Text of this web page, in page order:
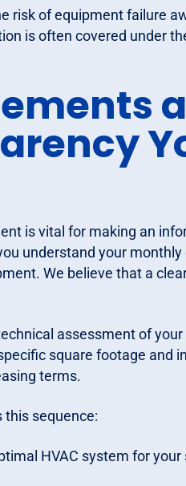
risk of equipment failure
is often covered under
is vital for making an
understand your
We believe that a
assessment of
square footage and
terms.
sequence:
HVAC system for